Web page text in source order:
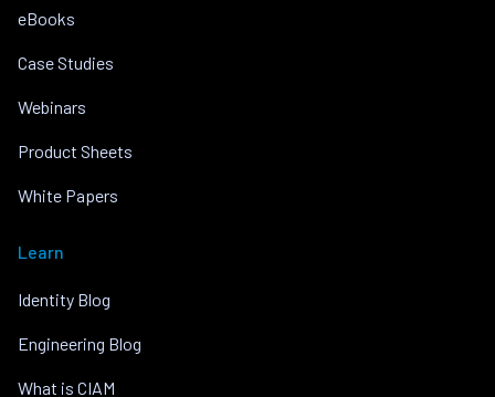
eBooks
Case Studies
Webinars
Product Sheets
White Papers
Learn
Identity Blog
Engineering Blog
What is CIAM